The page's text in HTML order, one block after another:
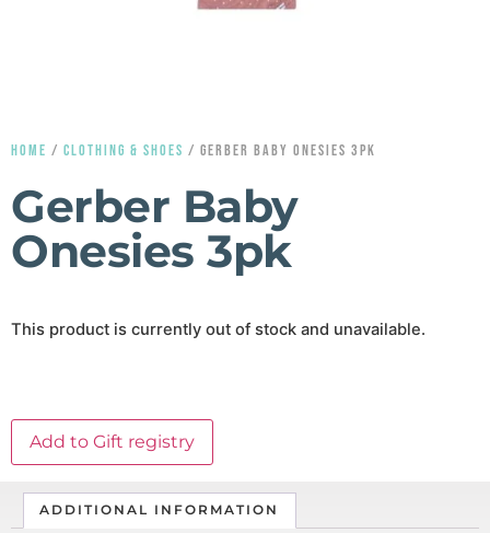
HOME / CLOTHING & SHOES / GERBER BABY ONESIES 3PK
Gerber Baby
Onesies 3pk
This product is currently out of stock and unavailable.
Add to Gift registry
ADDITIONAL INFORMATION